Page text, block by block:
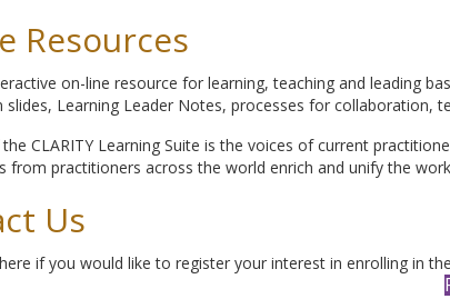
Resources
on-line resource for learning, teaching and leading
slides, Learning Leader Notes, processes for collaboration,
CLARITY Learning Suite is the voices of current
from practitioners across the world enrich and unify the
Us
if you would like to register your interest in enrolling in